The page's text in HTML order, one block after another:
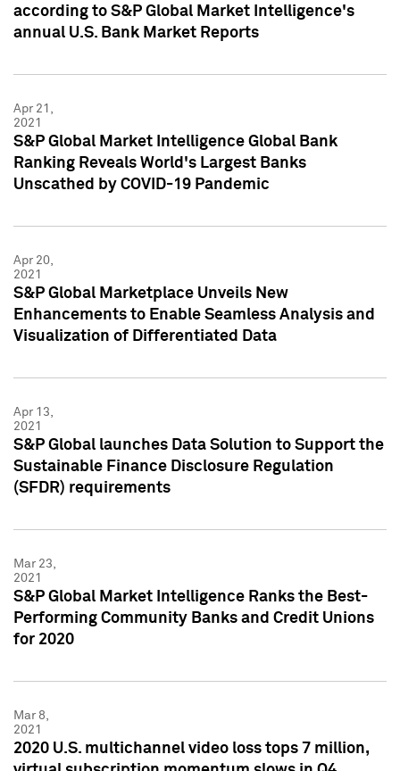
according to S&P Global Market Intelligence's
annual U.S. Bank Market Reports
Apr 21,
2021
S&P Global Market Intelligence Global Bank
Ranking Reveals World's Largest Banks
Unscathed by COVID-19 Pandemic
Apr 20,
2021
S&P Global Marketplace Unveils New
Enhancements to Enable Seamless Analysis and
Visualization of Differentiated Data
Apr 13,
2021
S&P Global launches Data Solution to Support the
Sustainable Finance Disclosure Regulation
(SFDR) requirements
Mar 23,
2021
S&P Global Market Intelligence Ranks the Best-
Performing Community Banks and Credit Unions
for 2020
Mar 8,
2021
2020 U.S. multichannel video loss tops 7 million,